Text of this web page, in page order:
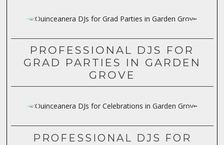
PROFESSIONAL DJS FOR
GRAD PARTIES IN GARDEN
GROVE
PROFESSIONAL DJS FOR